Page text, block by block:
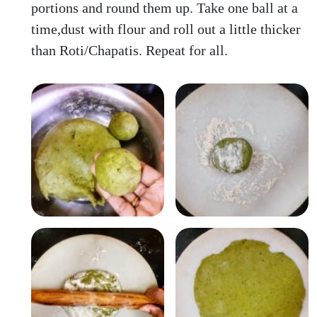
portions and round them up. Take one ball at a
time,dust with flour and roll out a little thicker
than Roti/Chapatis. Repeat for all.